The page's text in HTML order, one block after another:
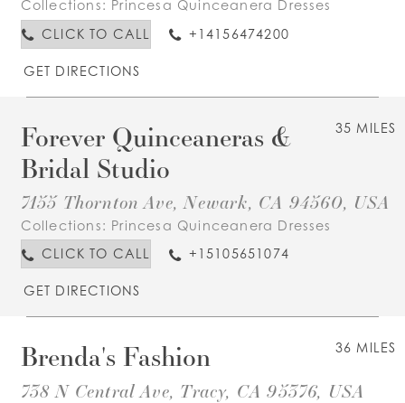
Collections: Princesa Quinceanera Dresses
CLICK TO CALL
+14156474200
GET DIRECTIONS
35 MILES
Forever Quinceaneras &
Bridal Studio
7155 Thornton Ave, Newark, CA 94560, USA
Collections: Princesa Quinceanera Dresses
CLICK TO CALL
+15105651074
GET DIRECTIONS
36 MILES
Brenda's Fashion
738 N Central Ave, Tracy, CA 95376, USA